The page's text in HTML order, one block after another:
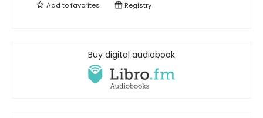
Add tofavorites Registry
Buy digital audiobook